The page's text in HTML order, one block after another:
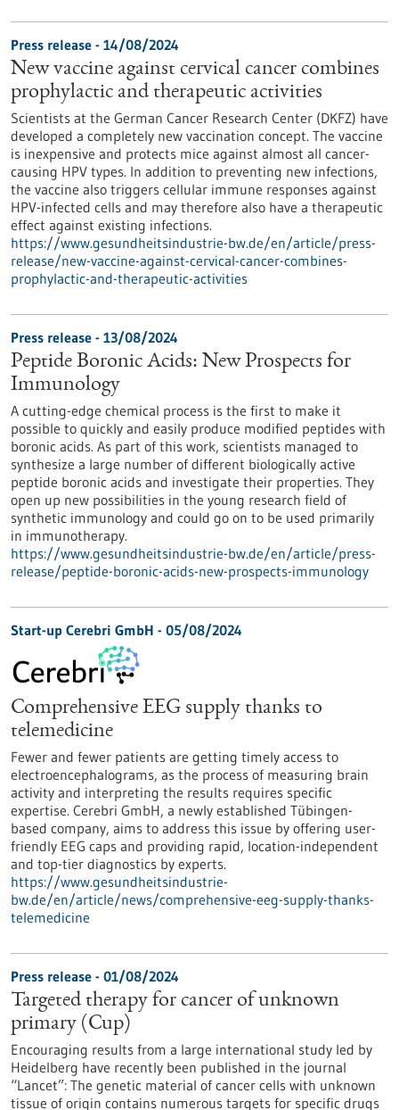
Press release - 14/08/2024
New vaccine against cervical cancer combines
prophylactic and therapeutic activities
Scientists at the German Cancer Research Center (DKFZ) have
developed a completely new vaccination concept. The vaccine
is inexpensive and protects mice against almost all cancer-
causing HPV types. In addition to preventing new infections,
the vaccine also triggers cellular immune responses against
HPV-infected cells and may therefore also have a therapeutic
effect against existing infections.
https://www.gesundheitsindustrie-bw.de/en/article/press-
release/new-vaccine-against-cervical-cancer-combines-
prophylactic-and-therapeutic-activities
Press release - 13/08/2024
Peptide Boronic Acids: New Prospects for
Immunology
A cutting-edge chemical process is the first to make it
possible to quickly and easily produce modified peptides with
boronic acids. As part of this work, scientists managed to
synthesize a large number of different biologically active
peptide boronic acids and investigate their properties. They
open up new possibilities in the young research field of
synthetic immunology and could go on to be used primarily
in immunotherapy.
https://www.gesundheitsindustrie-bw.de/en/article/press-
release/peptide-boronic-acids-new-prospects-immunology
Start-up Cerebri GmbH - 05/08/2024
Comprehensive EEG supply thanks to
telemedicine
Fewer and fewer patients are getting timely access to
electroencephalograms, as the process of measuring brain
activity and interpreting the results requires specific
expertise. Cerebri GmbH, a newly established Tübingen-
based company, aims to address this issue by offering user-
friendly EEG caps and providing rapid, location-independent
and top-tier diagnostics by experts.
https://www.gesundheitsindustrie-
bw.de/en/article/news/comprehensive-eeg-supply-thanks-
telemedicine
Press release - 01/08/2024
Targeted therapy for cancer of unknown
primary (Cup)
Encouraging results from a large international study led by
Heidelberg have recently been published in the journal
“Lancet”: The genetic material of cancer cells with unknown
tissue of origin contains numerous targets for specific drugs